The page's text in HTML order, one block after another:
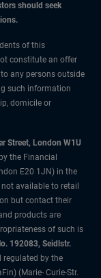
should seek
of this
constitute an offer
any persons outside
such information
domicile or
Street, London W1U
the Financial
E20 1JN) in the
available to retail
but contact their
products are
of such is
192083, Seidlstr.
regulated by the
(Marie- Curie-Str.